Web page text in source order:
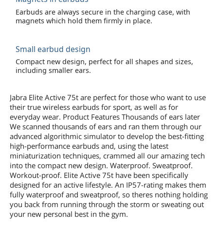
Earbuds are always secure in the charging case, with
magnets which hold them firmly in place.
Small earbud design
Compact new design, perfect for all shapes and sizes,
including smaller ears.
Jabra Elite Active 75t are perfect for those who want to use
their true wireless earbuds for sport, as well as for
everyday wear. Product Features Thousands of ears later
We scanned thousands of ears and ran them through our
advanced algorithmic simulator to develop the best-fitting
high-performance earbuds and, using the latest
miniaturization techniques, crammed all our amazing tech
into the compact new design. Waterproof. Sweatproof.
Workout-proof. Elite Active 75t have been specifically
designed for an active lifestyle. An IP57-rating makes them
fully waterproof and sweatproof, so theres nothing holding
you back from running through the storm or sweating out
your new personal best in the gym.